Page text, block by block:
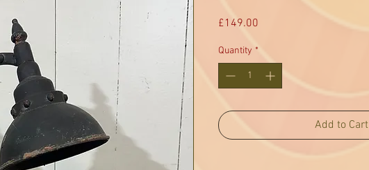
£149.00Price
Quantity *
Add to Cart